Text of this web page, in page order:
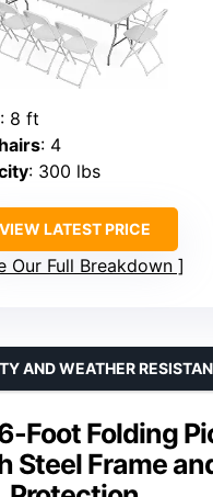
: 8 ft
: 4
: 300 lbs
VIEW LATEST PRICE
Our Full Breakdown
Foot Folding
Steel Frame
AND WEATHER